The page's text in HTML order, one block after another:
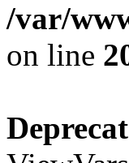
/var/
on line